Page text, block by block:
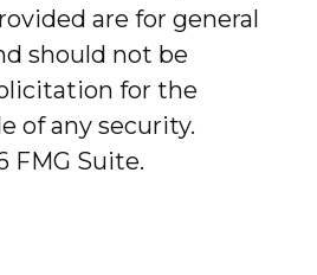
are for general
should not be
for the
of any security.
FMG Suite.